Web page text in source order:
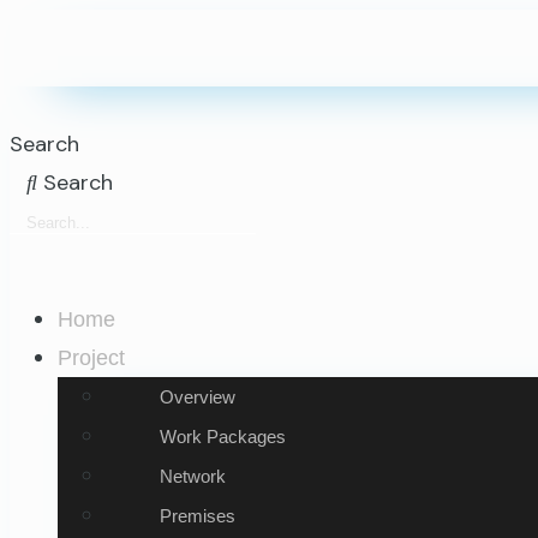
Search
Search
Home
Project
Overview
Work Packages
Network
Premises